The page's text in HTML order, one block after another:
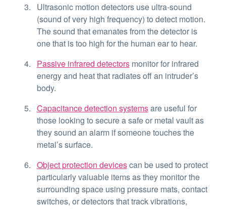
Ultrasonic motion detectors use ultra-sound
(sound of very high frequency) to detect motion.
The sound that emanates from the detector is
one that is too high for the human ear to hear.
Passive infrared detectorsmonitor for infrared
energy and heat that radiates off an intruder’s
body.
Capacitance detection systemsare useful for
those looking to secure a safe or metal vault as
they sound an alarm if someone touches the
metal’s surface.
Object protection devicescan be used to protect
particularly valuable items as they monitor the
surrounding space using pressure mats, contact
switches, or detectors that track vibrations,